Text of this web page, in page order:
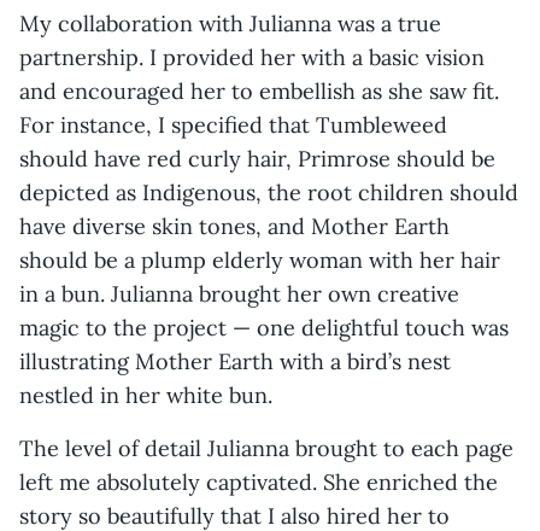
My collaboration with Julianna was a true
partnership. I provided her with a basic vision
and encouraged her to embellish as she saw fit.
For instance, I specified that Tumbleweed
should have red curly hair, Primrose should be
depicted as Indigenous, the root children should
have diverse skin tones, and Mother Earth
should be a plump elderly woman with her hair
in a bun. Julianna brought her own creative
magic to the project — one delightful touch was
illustrating Mother Earth with a bird’s nest
nestled in her white bun.
The level of detail Julianna brought to each page
left me absolutely captivated. She enriched the
story so beautifully that I also hired her to